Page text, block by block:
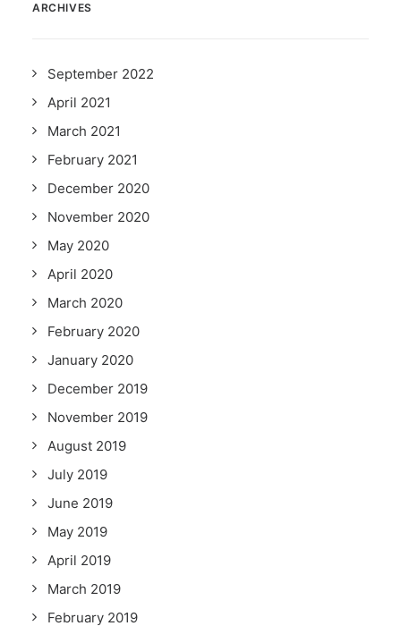
ARCHIVES
September 2022
April 2021
March 2021
February 2021
December 2020
November 2020
May 2020
April 2020
March 2020
February 2020
January 2020
December 2019
November 2019
August 2019
July 2019
June 2019
May 2019
April 2019
March 2019
February 2019